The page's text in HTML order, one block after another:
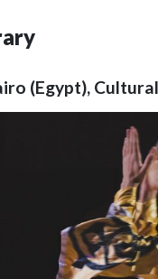
(Egypt),